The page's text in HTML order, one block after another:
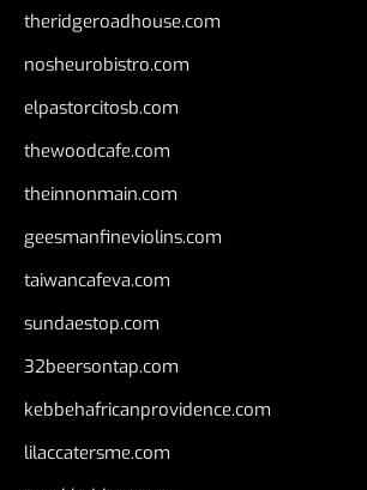
theridgeroadhouse.com
nosheurobistro.com
elpastorcitosb.com
thewoodcafe.com
theinnonmain.com
geesmanfineviolins.com
taiwancafeva.com
sundaestop.com
32beersontap.com
kebbehafricanprovidence.com
lilaccatersme.com